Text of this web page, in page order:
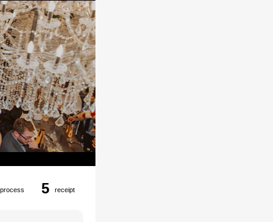
process 5 receipt